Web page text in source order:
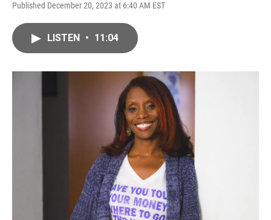
Published December 20, 2023 at 6:40 AM EST
LISTEN • 11:04